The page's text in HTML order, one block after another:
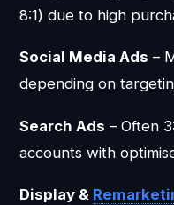
8:1) due to high
Social Media Ads –
depending on
Search Ads – Often
accounts with
Display &